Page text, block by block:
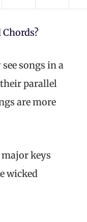
songs in a
parallel
are more
major keys
wicked